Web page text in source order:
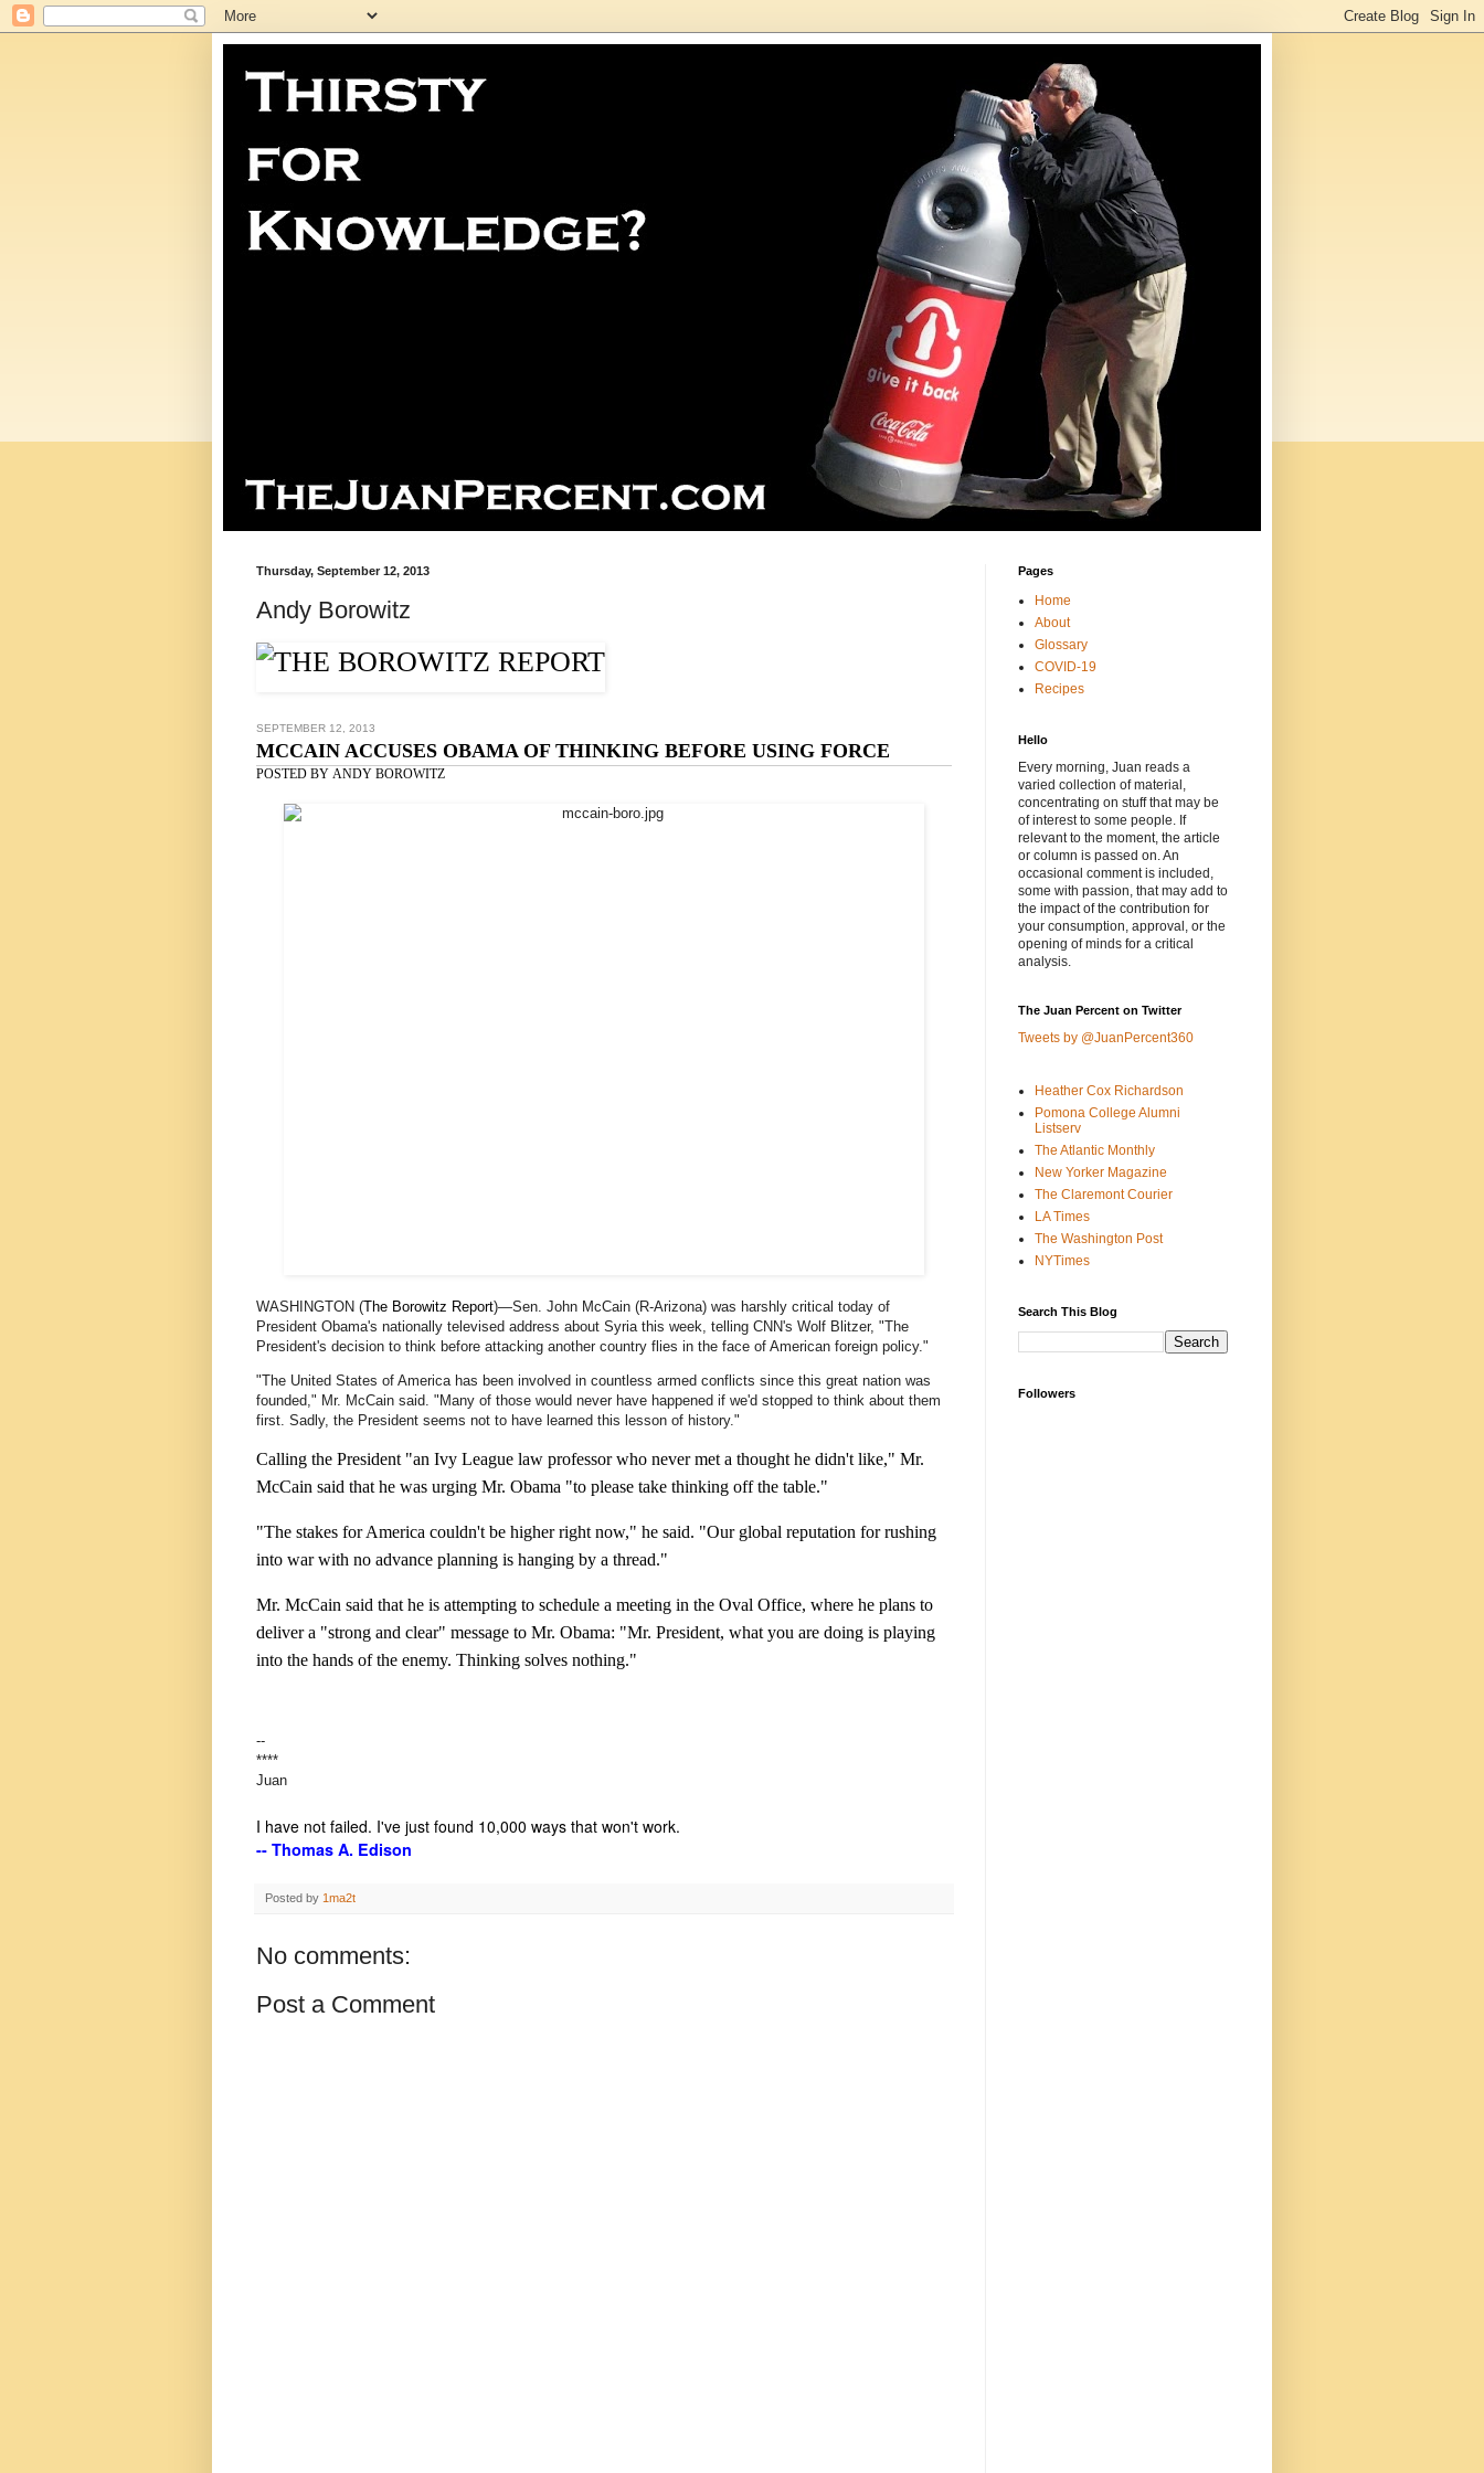
Thursday, September 12, 2013
Andy Borowitz
SEPTEMBER 12, 2013
MCCAIN ACCUSES OBAMA OF THINKING BEFORE USING FORCE
POSTED BY ANDY BOROWITZ
WASHINGTON (The Borowitz Report)—Sen. John McCain (R-Arizona) was harshly critical today of
President Obama's nationally televised address about Syria this week, telling CNN's Wolf Blitzer, "The
President's decision to think before attacking another country flies in the face of American foreign policy."
"The United States of America has been involved in countless armed conflicts since this great nation was
founded," Mr. McCain said. "Many of those would never have happened if we'd stopped to think about them
first. Sadly, the President seems not to have learned this lesson of history."
Calling the President "an Ivy League law professor who never met a thought he didn't like," Mr.
McCain said that he was urging Mr. Obama "to please take thinking off the table."
"The stakes for America couldn't be higher right now," he said. "Our global reputation for rushing
into war with no advance planning is hanging by a thread."
Mr. McCain said that he is attempting to schedule a meeting in the Oval Office, where he plans to
deliver a "strong and clear" message to Mr. Obama: "Mr. President, what you are doing is playing
into the hands of the enemy. Thinking solves nothing."
--
****
Juan
I have not failed. I've just found 10,000 ways that won't work.
-- Thomas A. Edison
Posted by 1ma2t
No comments:
Post a Comment
Pages
Home
About
Glossary
COVID-19
Recipes
Hello
Every morning, Juan reads a
varied collection of material,
concentrating on stuff that may be
of interest to some people. If
relevant to the moment, the article
or column is passed on. An
occasional comment is included,
some with passion, that may add to
the impact of the contribution for
your consumption, approval, or the
opening of minds for a critical
analysis.
The Juan Percent on Twitter
Tweets by @JuanPercent360
Heather Cox Richardson
Pomona College Alumni
Listserv
The Atlantic Monthly
New Yorker Magazine
The Claremont Courier
LA Times
The Washington Post
NYTimes
Search This Blog
Followers